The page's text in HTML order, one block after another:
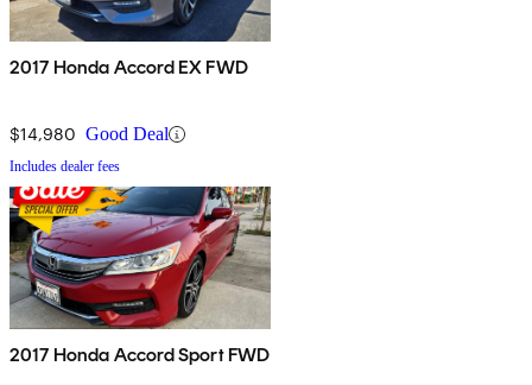
2017 Honda Accord EX FWD
$14,980 Good Deal
Includes dealer fees
2017 Honda Accord Sport FWD